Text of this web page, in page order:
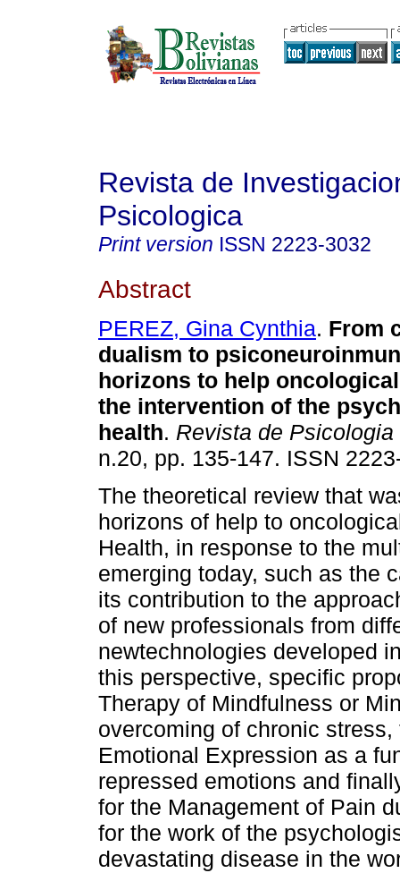
Revista de
Psicologica
Print version ISSN 2223-3032
Abstract
PEREZ, Gina Cynthia. From
dualism to
horizons to help
the intervention of the
health. Revista de Psicologia
n.20, pp. 135-147. ISSN
The theoretical review that
horizons of help to
Health, in response to the
emerging today, such as the
its contribution to the
of new professionals from
newtechnologies developed
this perspective, specific
Therapy of Mindfulness or
overcoming of chronic
Emotional Expression as a
repressed emotions and
for the Management of Pain
for the work of the
devastating disease in the